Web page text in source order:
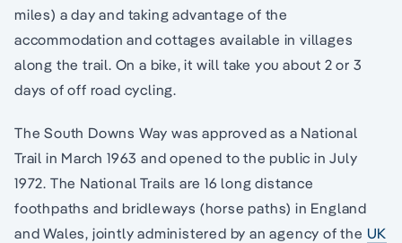
miles) a day and taking advantage of the
accommodation and cottages available in villages
along the trail. On a bike, it will take you about 2 or 3
days of off road cycling.
The South Downs Way was approved as a National
Trail in March 1963 and opened to the public in July
1972. The National Trails are 16 long distance
foothpaths and bridleways (horse paths) in England
and Wales, jointly administered by an agency of the UK